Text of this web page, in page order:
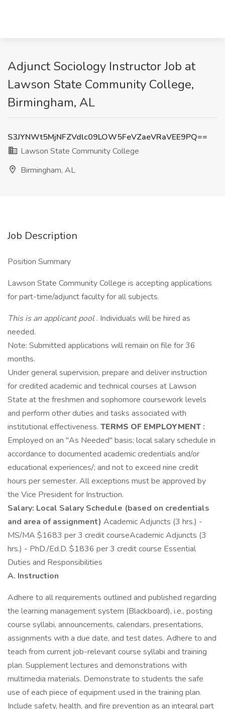
Adjunct Sociology Instructor Job at
Lawson State Community College,
Birmingham, AL
S3JYNWt5MjNFZVdlc09LOW5FeVZaeVRaVEE9PQ==
Lawson State Community College
Birmingham, AL
Job Description
Position Summary
Lawson State Community College is accepting applications
for part-time/adjunct faculty for all subjects.
This is an applicant pool . Individuals will be hired as
needed.
Note: Submitted applications will remain on file for 36
months.
Under general supervision, prepare and deliver instruction
for credited academic and technical courses at Lawson
State at the freshmen and sophomore coursework levels
and perform other duties and tasks associated with
institutional effectiveness. TERMS OF EMPLOYMENT :
Employed on an "As Needed" basis; local salary schedule in
accordance to documented academic credentials and/or
educational experiences/; and not to exceed nine credit
hours per semester. All exceptions must be approved by
the Vice President for Instruction.
Salary: Local Salary Schedule (based on credentials
and area of assignment) Academic Adjuncts (3 hrs.) -
MS/MA $1683 per 3 credit courseAcademic Adjuncts (3
hrs.) - PhD./Ed.D. $1836 per 3 credit course Essential
Duties and Responsibilities
A. Instruction
Adhere to all requirements outlined and published regarding
the learning management system (Blackboard), i.e., posting
course syllabi, announcements, calendars, presentations,
assignments with a due date, and test dates. Adhere to and
teach from current job-relevant course syllabi and training
plan. Supplement lectures and demonstrations with
multimedia materials. Demonstrate to students the safe
use of each piece of equipment used in the training plan.
Include safety, health, and fire prevention as an integral part